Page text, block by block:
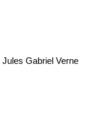
Jules Gabriel Verne